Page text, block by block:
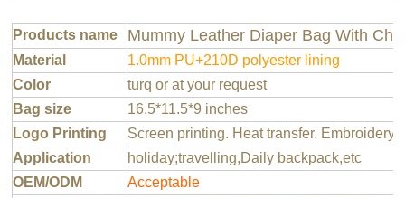
Products name Mummy Leather Diaper Bag With
Material
1.0mm PU+210D polyester lining
Color
turq or at your request
Bag size
16.5*11.5*9 inches
Logo Printing
Screen printing. Heat transfer. Embroidery
Application
holiday;travelling,Daily backpack,etc
OEM/ODM
Acceptable